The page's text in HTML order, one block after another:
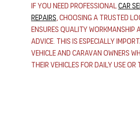
If you need professional car
repairs, choosing a trusted
ensures quality workmanship
advice. This is especially
vehicle and caravan owners
their vehicles for daily use or